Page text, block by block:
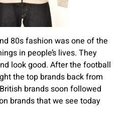
80s fashion was one of the
in people’s lives. They
look good. After the football
the top brands back from
brands soon followed
brands that we see today